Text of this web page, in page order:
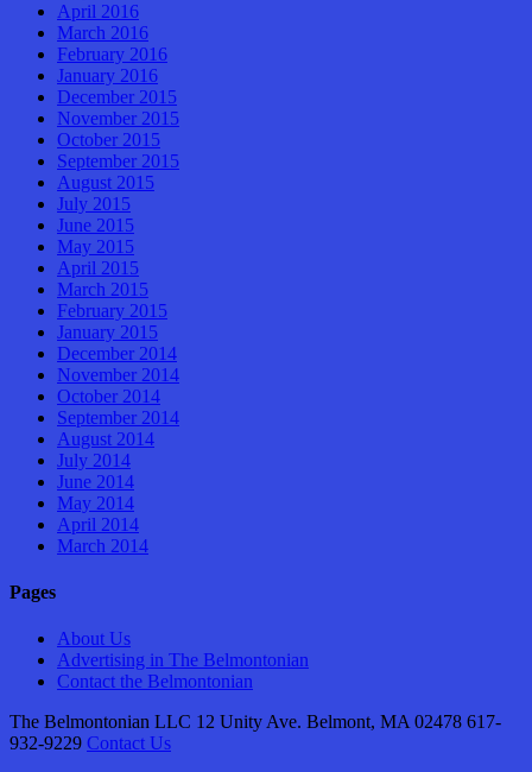
April 2016
March 2016
February 2016
January 2016
December 2015
November 2015
October 2015
September 2015
August 2015
July 2015
June 2015
May 2015
April 2015
March 2015
February 2015
January 2015
December 2014
November 2014
October 2014
September 2014
August 2014
July 2014
June 2014
May 2014
April 2014
March 2014
Pages
About Us
Advertising in The Belmontonian
Contact the Belmontonian
The Belmontonian LLC 12 Unity Ave. Belmont, MA 02478 617-
932-9229 Contact Us